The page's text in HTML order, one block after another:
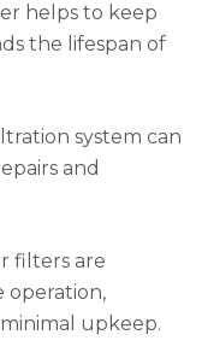
helps to keep
the lifespan of
system can
and
filters are
operation,
upkeep.